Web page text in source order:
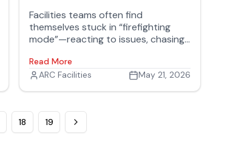
Facilities teams often find
themselves stuck in “firefighting
mode”—reacting to issues, chasing
ahead. But high-performing teams
operate differently. They aren’t just
more proactive in how they manage
their environments.
Read More
ARC Facilities
May 21, 2026
18 19